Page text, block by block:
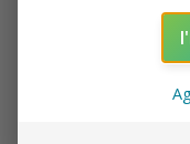
North 5000
Edition -
$15.99 - $149.99